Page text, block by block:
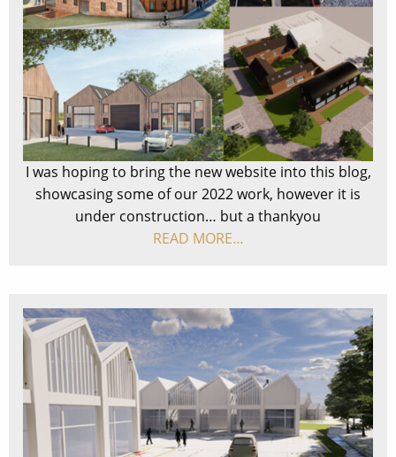
I was hoping to bring the new website into this blog,
showcasing some of our 2022 work, however it is
under construction… but a thankyou
READ MORE…